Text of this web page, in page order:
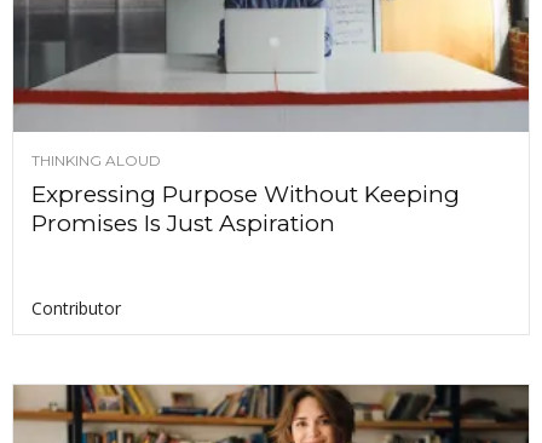
THINKING ALOUD
Expressing Purpose Without Keeping
Promises Is Just Aspiration
Contributor